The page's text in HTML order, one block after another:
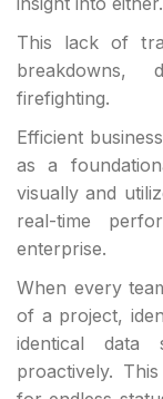
This lack of
breakdowns,
firefighting.
Efficient
as a
visually and
real-time
enterprise.
When every
of a project,
identical data
proactively.